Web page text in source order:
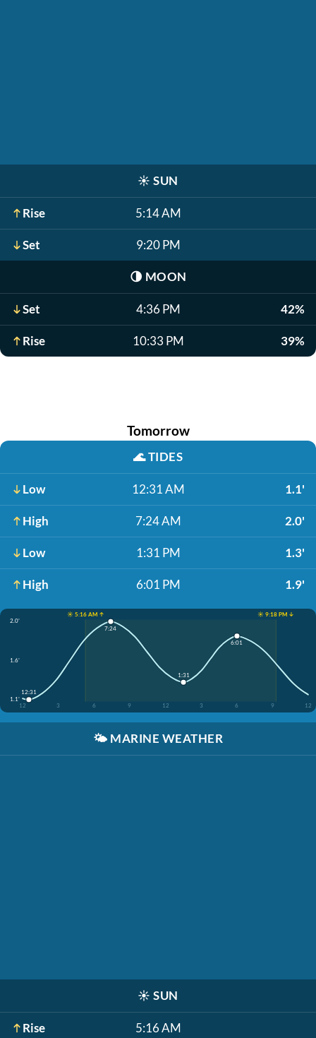
☀️ SUN
Rise 5:14 AM
Set 9:20 PM
🌗 MOON
Set 4:36 PM 42%
Rise 10:33 PM 39%
Tomorrow
🌊TIDES
Low 12:31 AM 1.1'
High 7:24 AM 2.0'
Low 1:31 PM 1.3'
High 6:01 PM 1.9'
☀️ 5:16 AM ↑
☀️ 9:18 PM ↓
2.0'
1.6'
1.1'
12
3 6 9 12 3 6 9 12
12:31
7:24
1:31
6:01
🌤️ MARINE WEATHER
☀️ SUN
Rise 5:16 AM